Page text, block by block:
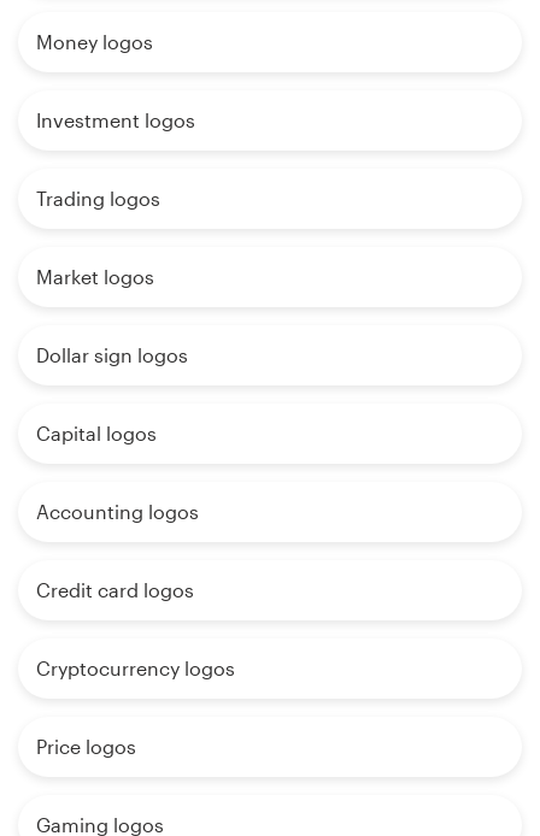
Money logos
Investment logos
Trading logos
Market logos
Dollar sign logos
Capital logos
Accounting logos
Credit card logos
Cryptocurrency logos
Price logos
Gaming logos